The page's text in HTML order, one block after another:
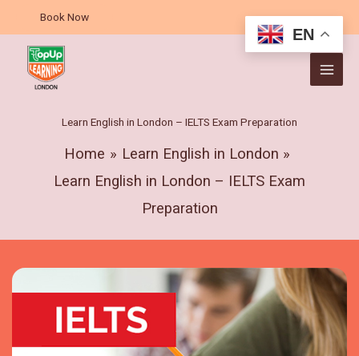
content
Book Now
Learn English in London – IELTS Exam Preparation
Home
Learn English in London
Learn English in London – IELTS Exam
Preparation
EN